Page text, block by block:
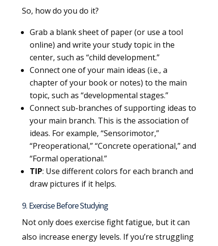
So, how do you do it?
Grab a blank sheet of paper (or use a tool
online) and write your study topic in the
center, such as “child development.”
Connect one of your main ideas (i.e., a
chapter of your book or notes) to the main
topic, such as “developmental stages.”
Connect sub-branches of supporting ideas to
your main branch. This is the association of
ideas. For example, “Sensorimotor,”
“Preoperational,” “Concrete operational,” and
“Formal operational.”
TIP: Use different colors for each branch and
draw pictures if it helps.
9. Exercise Before Studying
Not only does exercise fight fatigue, but it can
also increase energy levels. If you’re struggling